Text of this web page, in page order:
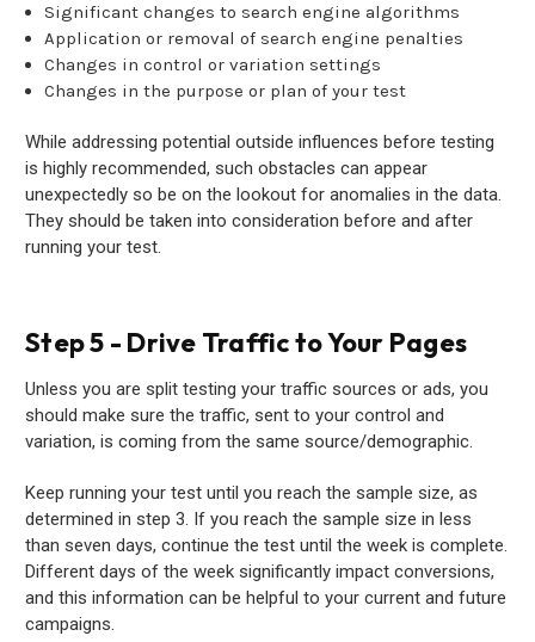
Significant changes to search engine algorithms
Application or removal of search engine penalties
Changes in control or variation settings
Changes in the purpose or plan of your test
While addressing potential outside influences before testing
is highly recommended, such obstacles can appear
unexpectedly so be on the lookout for anomalies in the data.
They should be taken into consideration before and after
running your test.
Step 5 - Drive Traffic to Your Pages
Unless you are split testing your traffic sources or ads, you
should make sure the traffic, sent to your control and
variation, is coming from the same source/demographic.
Keep running your test until you reach the sample size, as
determined in step 3. If you reach the sample size in less
than seven days, continue the test until the week is complete.
Different days of the week significantly impact conversions,
and this information can be helpful to your current and future
campaigns.